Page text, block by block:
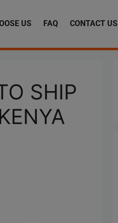
US FAQ CONTACT US
SHIP